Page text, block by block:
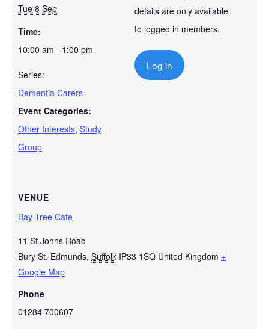
Tue 8 Sep
Time:
10:00 am - 1:00 pm
Series:
Dementia Carers
Event Categories:
Other Interests, Study
Group
VENUE
Bay Tree Cafe
11 St Johns Road
Bury St. Edmunds, Suffolk IP33 1SQ United Kingdom +
Google Map
Phone
01284 700607
details are only available
to logged in members.
Log in